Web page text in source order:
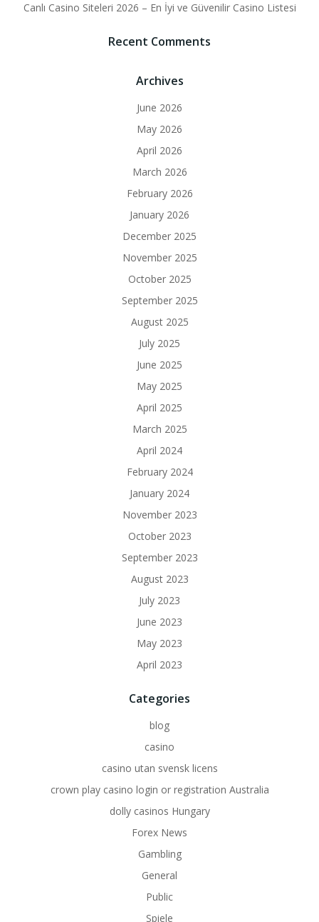
Canlı Casino Siteleri 2026 – En İyi ve Güvenilir Casino Listesi
Recent Comments
Archives
June 2026
May 2026
April 2026
March 2026
February 2026
January 2026
December 2025
November 2025
October 2025
September 2025
August 2025
July 2025
June 2025
May 2025
April 2025
March 2025
April 2024
February 2024
January 2024
November 2023
October 2023
September 2023
August 2023
July 2023
June 2023
May 2023
April 2023
Categories
blog
casino
casino utan svensk licens
crown play casino login or registration Australia
dolly casinos Hungary
Forex News
Gambling
General
Public
Spiele